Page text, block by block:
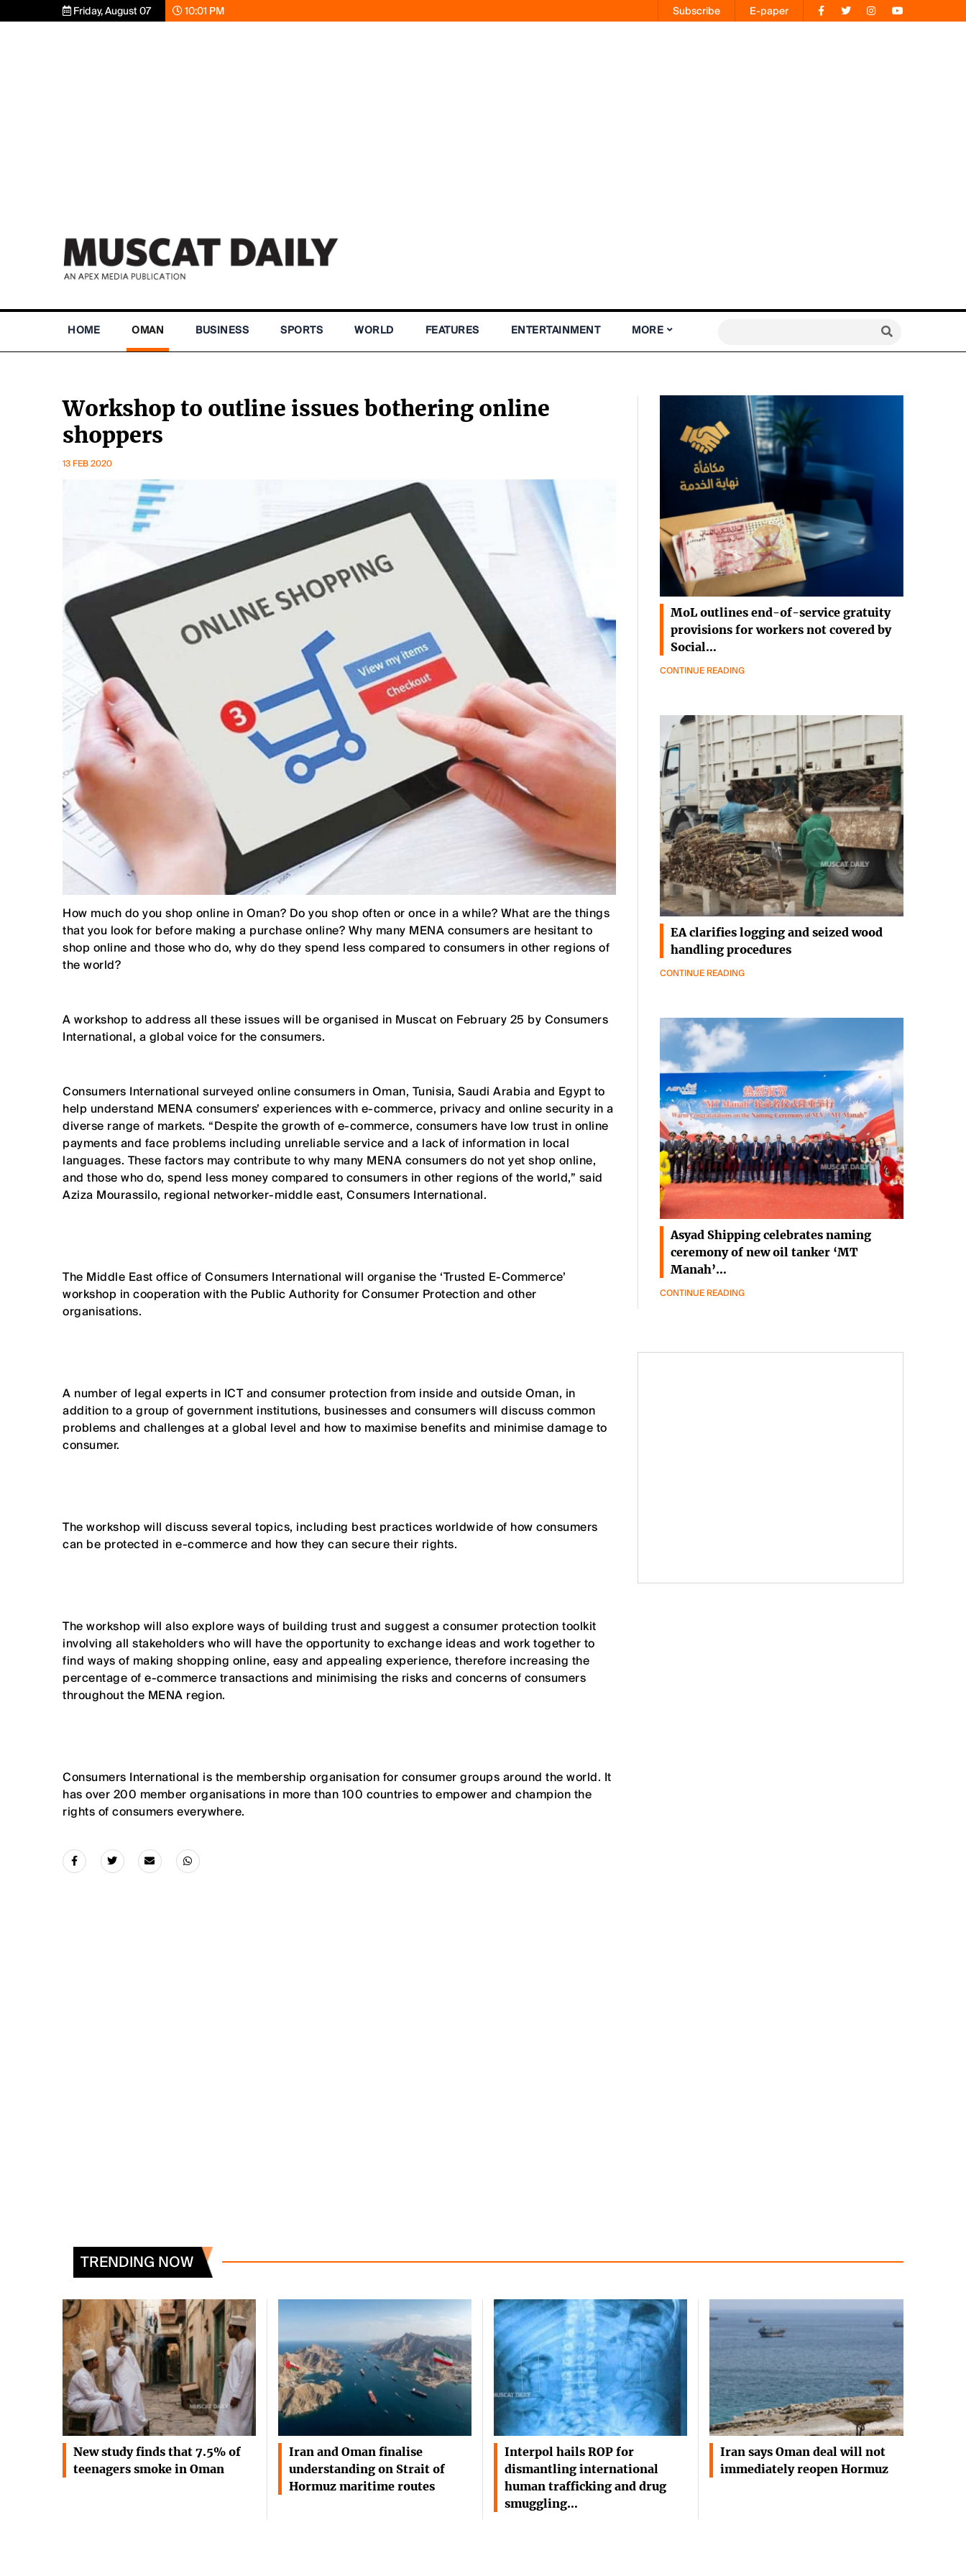
Friday, August 07 10:01 PM Subscribe E-paper
HOME OMAN BUSINESS SPORTS WORLD FEATURES ENTERTAINMENT MORE
Workshop to outline issues bothering online
shoppers
13 FEB 2020
How much do you shop online in Oman? Do you shop often or once in a while? What are the things
that you look for before making a purchase online? Why many MENA consumers are hesitant to
shop online and those who do, why do they spend less compared to consumers in other regions of
the world?
A workshop to address all these issues will be organised in Muscat on February 25 by Consumers
International, a global voice for the consumers.
Consumers International surveyed online consumers in Oman, Tunisia, Saudi Arabia and Egypt to
help understand MENA consumers’ experiences with e-commerce, privacy and online security in a
diverse range of markets. “Despite the growth of e-commerce, consumers have low trust in online
payments and face problems including unreliable service and a lack of information in local
languages. These factors may contribute to why many MENA consumers do not yet shop online,
and those who do, spend less money compared to consumers in other regions of the world,” said
Aziza Mourassilo, regional networker-middle east, Consumers International.
The Middle East office of Consumers International will organise the ‘Trusted E-Commerce’
workshop in cooperation with the Public Authority for Consumer Protection and other
organisations.
A number of legal experts in ICT and consumer protection from inside and outside Oman, in
addition to a group of government institutions, businesses and consumers will discuss common
problems and challenges at a global level and how to maximise benefits and minimise damage to
consumer.
The workshop will discuss several topics, including best practices worldwide of how consumers
can be protected in e-commerce and how they can secure their rights.
The workshop will also explore ways of building trust and suggest a consumer protection toolkit
involving all stakeholders who will have the opportunity to exchange ideas and work together to
find ways of making shopping online, easy and appealing experience, therefore increasing the
percentage of e-commerce transactions and minimising the risks and concerns of consumers
throughout the MENA region.
Consumers International is the membership organisation for consumer groups around the world. It
has over 200 member organisations in more than 100 countries to empower and champion the
rights of consumers everywhere.
MoL outlines end-of-service gratuity
provisions for workers not covered by
Social…
CONTINUE READING
EA clarifies logging and seized wood
handling procedures
CONTINUE READING
Asyad Shipping celebrates naming
ceremony of new oil tanker ‘MT
Manah’…
CONTINUE READING
TRENDING NOW
New study finds that 7.5% of
teenagers smoke in Oman
Iran and Oman finalise
understanding on Strait of
Hormuz maritime routes
Interpol hails ROP for
dismantling international
human trafficking and drug
smuggling…
Iran says Oman deal will not
immediately reopen Hormuz